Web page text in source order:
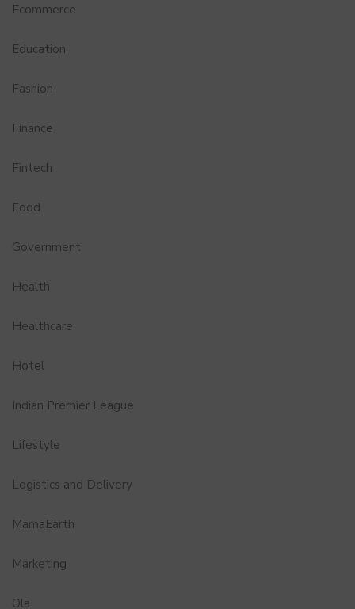
Ecommerce
Education
Fashion
Finance
Fintech
Food
Government
Health
Healthcare
Hotel
Indian Premier League
Lifestyle
Logistics and Delivery
MamaEarth
Marketing
Ola